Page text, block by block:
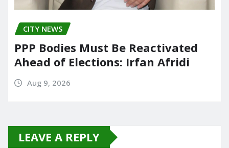
CITY NEWS
PPP Bodies Must Be Reactivated
Ahead of Elections: Irfan Afridi
Aug 9, 2026
LEAVE A REPLY